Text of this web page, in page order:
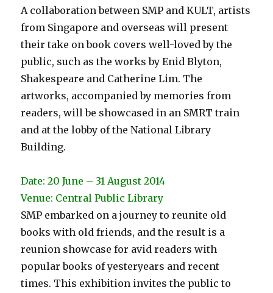
A collaboration between SMP and KULT, artists
from Singapore and overseas will present
their take on book covers well-loved by the
public, such as the works by Enid Blyton,
Shakespeare and Catherine Lim. The
artworks, accompanied by memories from
readers, will be showcased in an SMRT train
and at the lobby of the National Library
Building.
Date: 20 June – 31 August 2014
Venue: Central Public Library
SMP embarked on a journey to reunite old
books with old friends, and the result is a
reunion showcase for avid readers with
popular books of yesteryears and recent
times. This exhibition invites the public to